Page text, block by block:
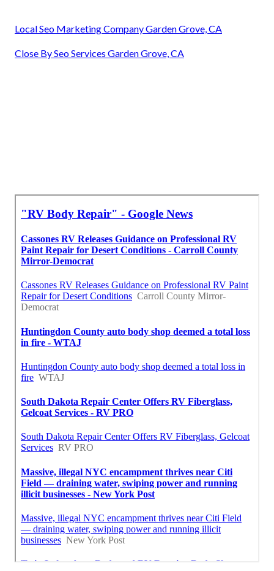
Local Seo Marketing Company Garden Grove, CA
Close By Seo Services Garden Grove, CA